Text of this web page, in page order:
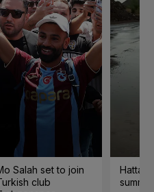
Salah set to join
club
Hatta